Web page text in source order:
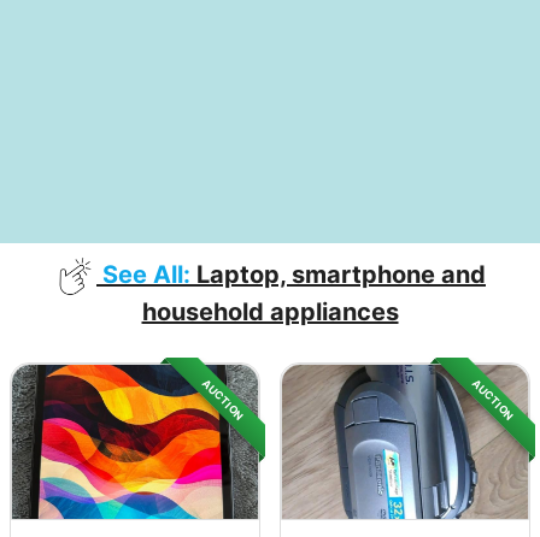
See All: Laptop, smartphone and
household appliances
AUCTION AUCTION